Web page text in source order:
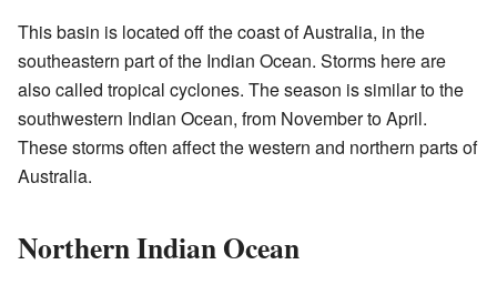
This basin is located off the coast of Australia, in the
southeastern part of the Indian Ocean. Storms here are
also called tropical cyclones. The season is similar to the
southwestern Indian Ocean, from November to April.
These storms often affect the western and northern parts of
Australia.
Northern Indian Ocean